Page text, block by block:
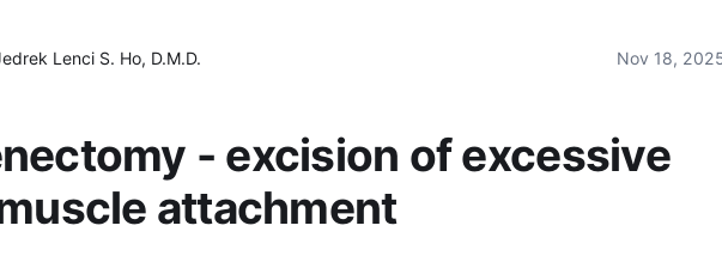
Lenci S. Ho, D.M.D. Nov 18,
- excision of excessive
attachment